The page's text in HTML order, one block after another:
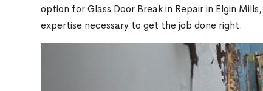
option for Glass Door Break in Repair in Elgin
expertise necessary to get the job done right.